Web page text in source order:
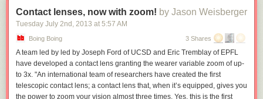
Contact lenses, now with zoom! by Jason Weisberger
Tuesday July 2nd , 2013 at 5:57 AM
Boing Boing 3 Shares
A team led by led by Joseph Ford of UCSD and Eric Tremblay of EPFL
have developed a contact lens granting the wearer variable zoom of up-
to 3x. "An international team of researchers have created the first
telescopic contact lens; a contact lens that, when it’s equipped, gives you
the power to zoom your vision almost three times. Yes, this is the first